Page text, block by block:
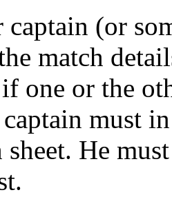
captain (or
match
if one or the
must
sheet. He